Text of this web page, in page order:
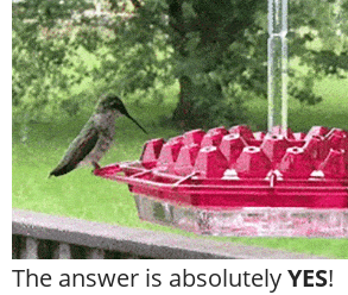
The answer is absolutelyYES!